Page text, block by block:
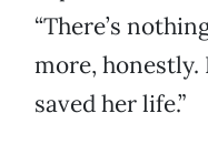
“There’s
more,
saved her life.”